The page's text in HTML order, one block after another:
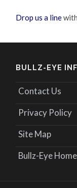
Drop us a line
BULLZ-EYE
Contact Us
Privacy Policy
Site Map
Bullz-Eye Home